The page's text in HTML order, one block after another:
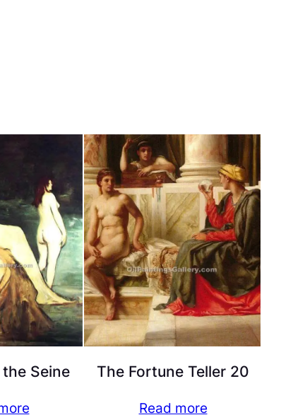
Seine The Fortune Teller 20
Read more